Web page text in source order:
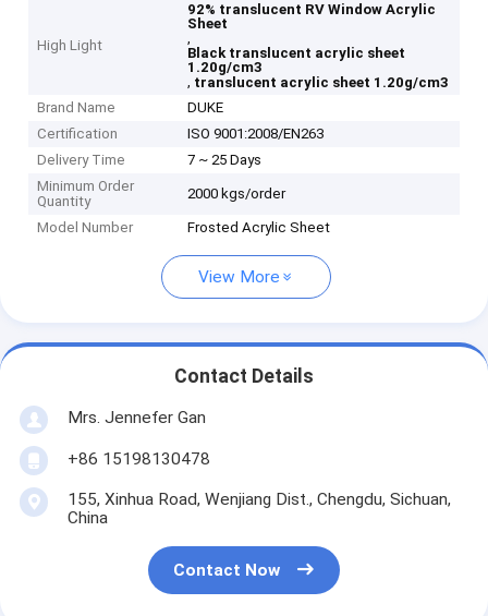
High Light
92% translucent RV Window Acrylic
Sheet
,
Black translucent acrylic sheet
1.20g/cm3
, translucent acrylic sheet 1.20g/cm3
Brand Name
DUKE
Certification
ISO 9001:2008/EN263
Delivery Time
7 ~ 25 Days
Minimum Order
Quantity
2000 kgs/order
Model Number Frosted Acrylic Sheet
View More
Contact Details
Mrs. Jennefer Gan
+86 15198130478
155, Xinhua Road, Wenjiang Dist., Chengdu, Sichuan,
China
Contact Now